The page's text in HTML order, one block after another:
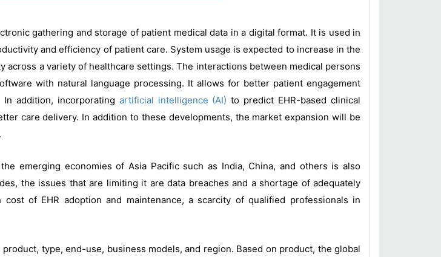
gathering and storage of patient medical data in a digital format. It is used in
and efficiency of patient care. System usage is expected to increase in the
a variety of healthcare settings. The interactions between medical persons
with natural language processing. It allows for better patient engagement
addition, incorporating artificial intelligence (AI)to predict EHR-based clinical
care delivery. In addition to these developments, the market expansion will be
emerging economies of Asia Pacific such as India, China, and others is also
the issues that are limiting it are data breaches and a shortage of adequately
of EHR adoption and maintenance, a scarcity of qualified professionals in
type, end-use, business models, and region. Based on product, the global